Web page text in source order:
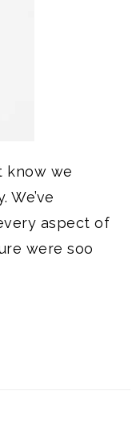
know we
aspect of
were soo